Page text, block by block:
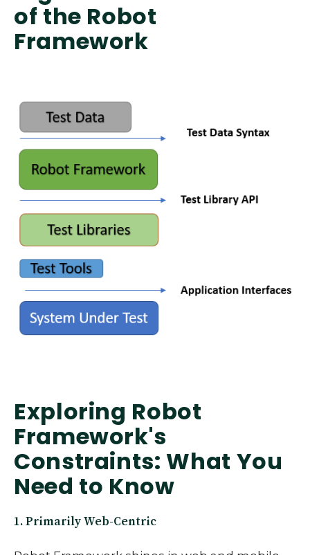
of the Robot
Framework
Exploring Robot
Framework's
Constraints: What You
Need to Know
1. Primarily Web-Centric